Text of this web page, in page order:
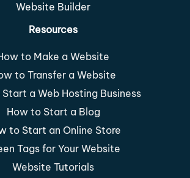
Website Builder
Resources
to Make a Website
to Transfer a Website
a Web Hosting Business
How to Start a Blog
to Start an Online Store
Tags for Your Website
Website Tutorials